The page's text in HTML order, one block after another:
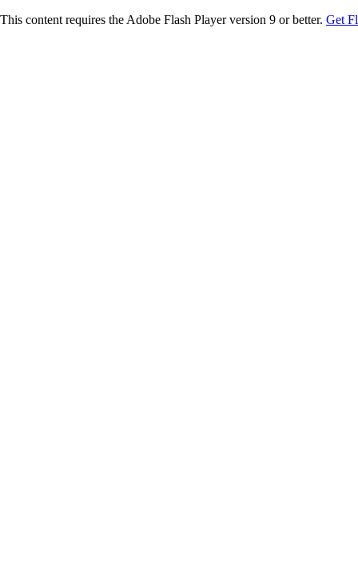
This content requires the Adobe Flash Player version 9 or better. Get